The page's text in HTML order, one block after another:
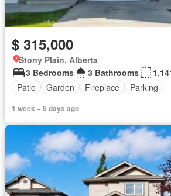
$ 315,000
Stony Plain, Alberta
3 Bedrooms
3 Bathrooms
Patio
Garden Fireplace Parking
1 week + 5 days ago